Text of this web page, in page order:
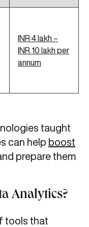
INR 4 lakh –
INR 10 lakh per
annum
taught
can help boost
prepare them
Analytics?
tools that